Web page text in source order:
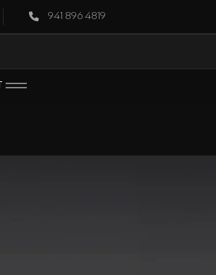
941 896 4819